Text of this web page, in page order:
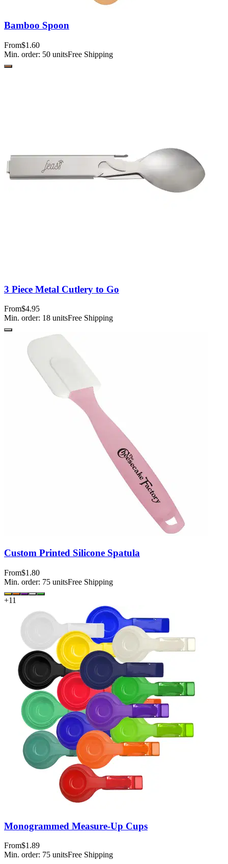
Bamboo Spoon
From$1.60
Min. order: 50 unitsFree Shipping
3 Piece Metal Cutlery to Go
From$4.95
Min. order: 18 unitsFree Shipping
Custom Printed Silicone Spatula
From$1.80
Min. order: 75 unitsFree Shipping
+11
Monogrammed Measure-Up Cups
From$1.89
Min. order: 75 unitsFree Shipping